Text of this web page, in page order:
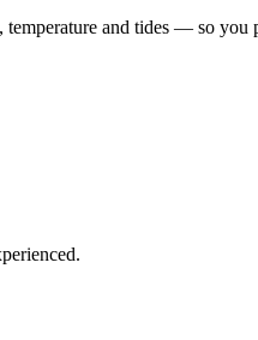
and tides — so you